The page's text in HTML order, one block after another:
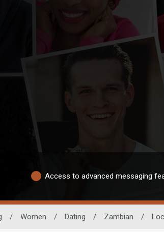
Access to advanced messaging
/ Women / Dating / Zambian /